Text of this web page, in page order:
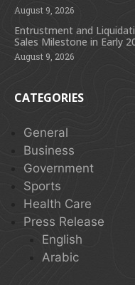
August 9, 2026
Entrustment and
Sales Milestone in Early
August 9, 2026
CATEGORIES
General
Business
Government
Sports
Health Care
Press Release
English
Arabic